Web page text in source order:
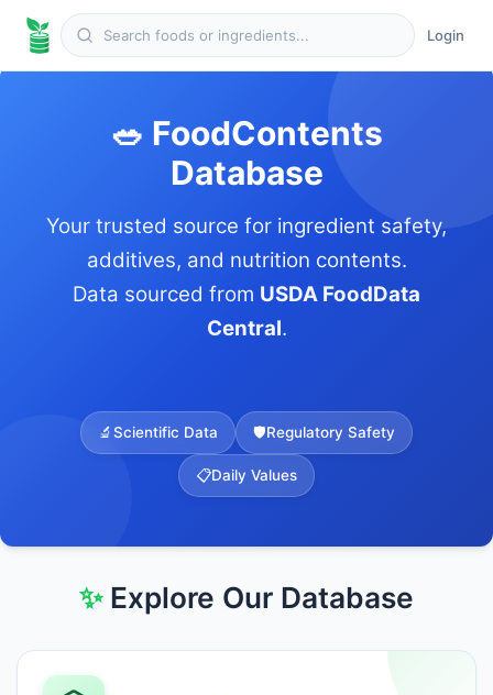
Login
🥗 FoodContents
Database
Your trusted source for ingredient safety,
additives, and nutrition contents.
Data sourced from USDA FoodData
Central.
🔬Scientific Data 🛡️Regulatory Safety
📋Daily Values
✨Explore Our Database